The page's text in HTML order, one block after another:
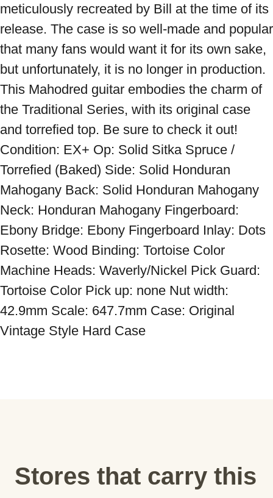
meticulously recreated by Bill at the time of its
release. The case is so well-made and popular
that many fans would want it for its own sake,
but unfortunately, it is no longer in production.
This Mahodred guitar embodies the charm of
the Traditional Series, with its original case
and torrefied top. Be sure to check it out!
Condition: EX+ Op: Solid Sitka Spruce /
Torrefied (Baked) Side: Solid Honduran
Mahogany Back: Solid Honduran Mahogany
Neck: Honduran Mahogany Fingerboard:
Ebony Bridge: Ebony Fingerboard Inlay: Dots
Rosette: Wood Binding: Tortoise Color
Machine Heads: Waverly/Nickel Pick Guard:
Tortoise Color Pick up: none Nut width:
42.9mm Scale: 647.7mm Case: Original
Vintage Style Hard Case
Stores that carry this